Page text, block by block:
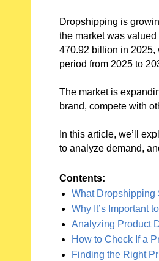
Dropshipping is
the market was
470.92 billion in 2025,
period from 2025 to
The market is
brand, compete with
In this article, we’ll
to analyze demand,
Contents:
What Dropshipping
Why It’s Important
Analyzing Product
How to Check If a
Finding the Right